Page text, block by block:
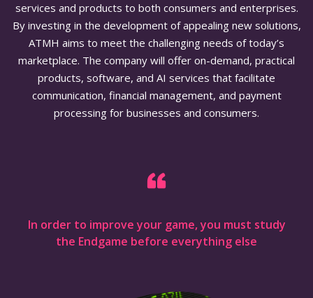
services and products to both consumers and enterprises.
By investing in the development of appealing new solutions,
ATMH aims to meet the challenging needs of today’s
marketplace. The company will offer on-demand, practical
products, software, and AI services that facilitate
communication, financial management, and payment
processing for businesses and consumers.
In order to improve your game, you must study
the Endgame before everything else